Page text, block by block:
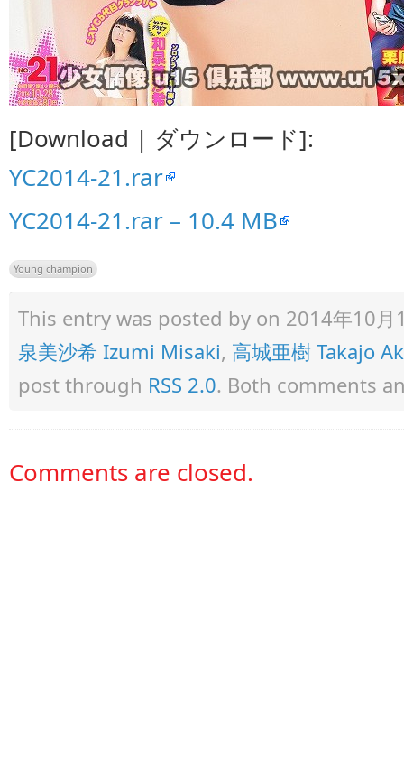
[Download | ダウンロード]:
YC2014-21.rar
YC2014-21.rar – 10.4 MB
Young champion
This entry was posted by on 2014年10
泉美沙希 Izumi Misaki, 高城亜樹 Takajo
post through RSS 2.0. Both comments
Comments are closed.